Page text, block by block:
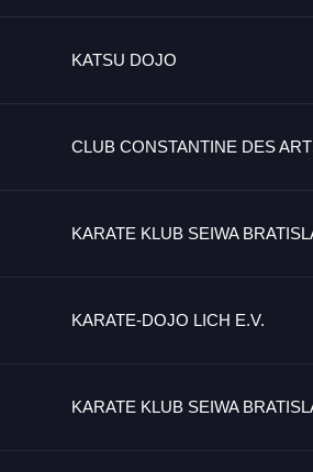
KATSU DOJO
CLUB CONSTANTINE DES
KARATE KLUB SEIWA
KARATE-DOJO LICH E.V.
KARATE KLUB SEIWA